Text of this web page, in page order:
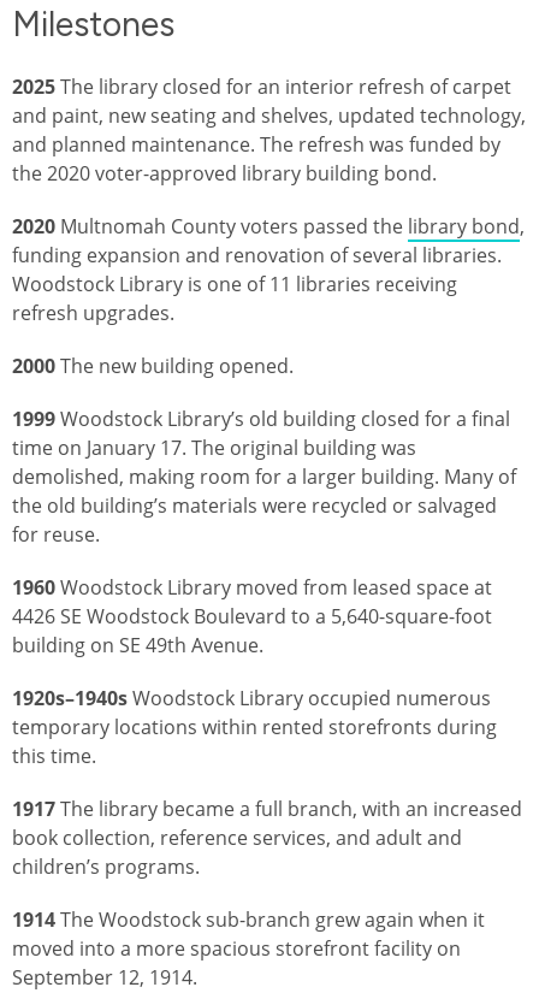
Milestones
2025The library closed for an interior refresh of carpet
and paint, new seating and shelves, updated technology,
and planned maintenance. The refresh was funded by
the 2020 voter-approved library building bond.
2020 Multnomah County voters passed the library bond,
funding expansion and renovation of several libraries.
Woodstock Library is one of 11 libraries receiving
refresh upgrades.
2000The new building opened.
1999Woodstock Library’s old building closed for a final
time on January 17. The original building was
demolished, making room for a larger building. Many of
the old building’s materials were recycled or salvaged
for reuse.
1960Woodstock Library moved from leased space at
4426 SE Woodstock Boulevard to a 5,640-square-foot
building on SE 49th Avenue.
1920s–1940sWoodstock Library occupied numerous
temporary locations within rented storefronts during
this time.
1917The library became a full branch, with an increased
book collection, reference services, and adult and
children’s programs.
1914The Woodstock sub-branch grew again when it
moved into a more spacious storefront facility on
September 12, 1914.